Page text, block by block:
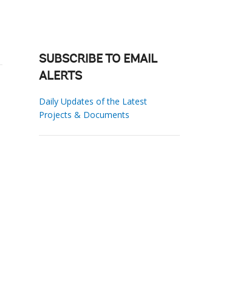
SUBSCRIBE TO EMAIL
ALERTS
Daily Updates of the Latest
Projects & Documents